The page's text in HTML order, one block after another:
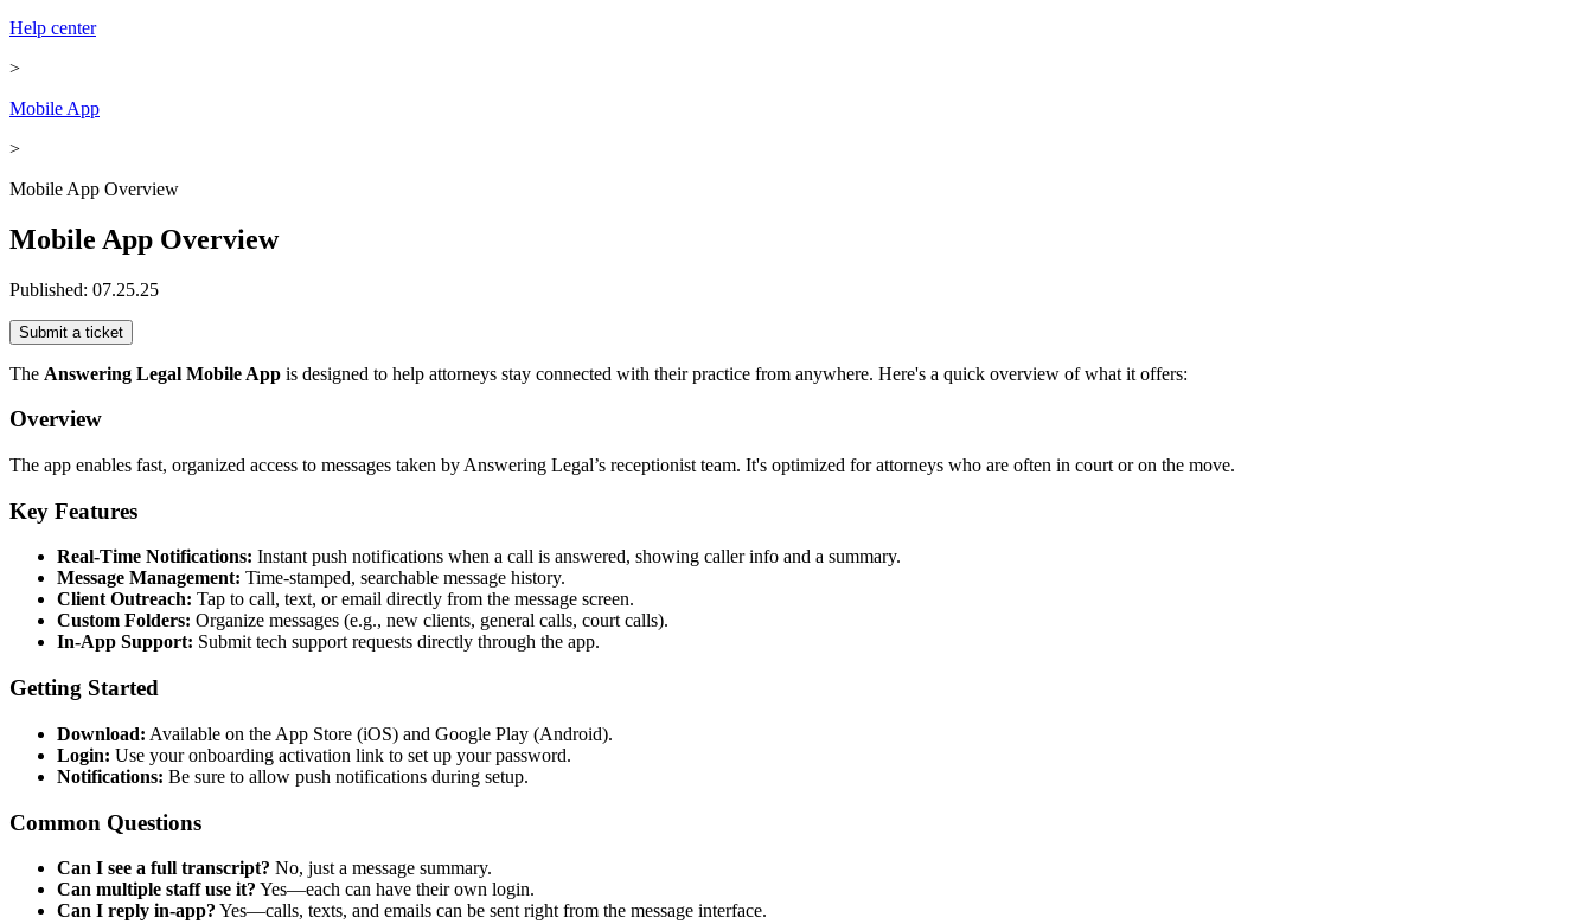
Help center
>
Mobile App
>
Mobile App Overview
Mobile App Overview
Published: 07.25.25
Submit a ticket
The Answering Legal Mobile App is designed to help attorneys stay connected with their practice from anywhere. Here's a quick overview of what it offers:
Overview
The app enables fast, organized access to messages taken by Answering Legal’s receptionist team. It's optimized for attorneys who are often in court or on the move.
Key Features
Real-Time Notifications: Instant push notifications when a call is answered, showing caller info and a summary.
Message Management: Time-stamped, searchable message history.
Client Outreach: Tap to call, text, or email directly from the message screen.
Custom Folders: Organize messages (e.g., new clients, general calls, court calls).
In-App Support: Submit tech support requests directly through the app.
Getting Started
Download: Available on the App Store (iOS) and Google Play (Android).
Login: Use your onboarding activation link to set up your password.
Notifications: Be sure to allow push notifications during setup.
Common Questions
Can I see a full transcript? No, just a message summary.
Can multiple staff use it? Yes—each can have their own login.
Can I reply in-app? Yes—calls, texts, and emails can be sent right from the message interface.